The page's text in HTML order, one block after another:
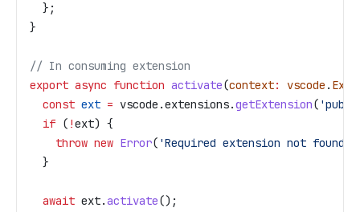
  };
}
// In consuming extension
export async function activate(context: vscode .
  const
ext = vscode .extensions.getExtension(
  if
( !ext) {
    throw
new Error( 'Required extension not found'
  }
  await
ext.activate();